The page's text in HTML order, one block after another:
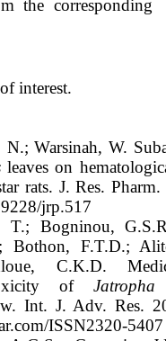
the corresponding
interest.
Warsinah, W.
leaves on
rats. J. Res.
jrp.517
T.; Bogninou,
Bothon, F.T.D.;
C.K.D.
of
Int. J. Adv. Res.
ISSN2320-5407